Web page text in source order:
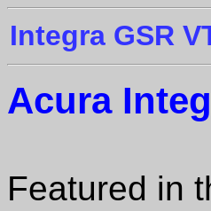
Integra GSR
Acura
Featured in